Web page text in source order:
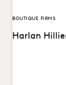
BOUTIQUE FIRMS
Harlan